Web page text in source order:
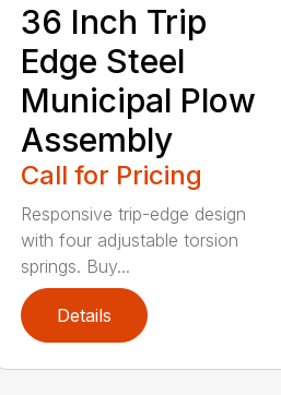
36 Inch Trip
Edge Steel
Municipal Plow
Assembly
Call for Pricing
Responsive trip-edge design
with four adjustable torsion
springs. Buy...
Details